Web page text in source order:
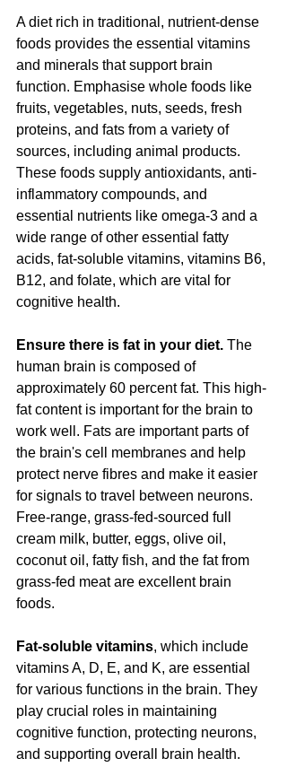
A diet rich in traditional, nutrient-dense
foods provides the essential vitamins
and minerals that support brain
function. Emphasise whole foods like
fruits, vegetables, nuts, seeds, fresh
proteins, and fats from a variety of
sources, including animal products.
These foods supply antioxidants, anti-
inflammatory compounds, and
essential nutrients like omega-3 and a
wide range of other essential fatty
acids, fat-soluble vitamins, vitamins B6,
B12, and folate, which are vital for
cognitive health​​.
Ensure there is fat in your diet. The
human brain is composed of
approximately 60 percent fat. This high-
fat content is important for the brain to
work well. Fats are important parts of
the brain's cell membranes and help
protect nerve fibres and make it easier
for signals to travel between neurons.
Free-range, grass-fed-sourced full
cream milk, butter, eggs, olive oil,
coconut oil, fatty fish, and the fat from
grass-fed meat are excellent brain
foods.
Fat-soluble vitamins, which include
vitamins A, D, E, and K, are essential
for various functions in the brain. They
play crucial roles in maintaining
cognitive function, protecting neurons,
and supporting overall brain health.